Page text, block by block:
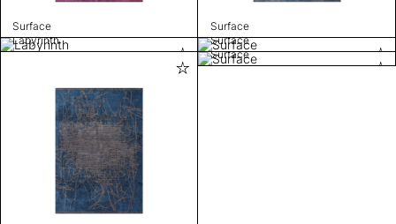
Surface
Surface
Labyrinth
Surface
Surface